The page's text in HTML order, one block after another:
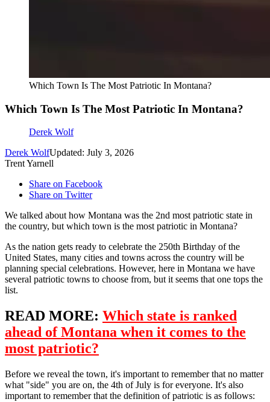
Which Town Is The Most Patriotic In Montana?
Which Town Is The Most Patriotic In Montana?
Derek Wolf
Derek WolfUpdated: July 3, 2026
Trent Yarnell
Share on Facebook
Share on Twitter
We talked about how Montana was the 2nd most patriotic state in
the country, but which town is the most patriotic in Montana?
As the nation gets ready to celebrate the 250th Birthday of the
United States, many cities and towns across the country will be
planning special celebrations. However, here in Montana we have
several patriotic towns to choose from, but it seems that one tops the
list.
READ MORE: Which state is ranked
ahead of Montana when it comes to the
most patriotic?
Before we reveal the town, it's important to remember that no matter
what "side" you are on, the 4th of July is for everyone. It's also
important to remember that the definition of patriotic is as follows: